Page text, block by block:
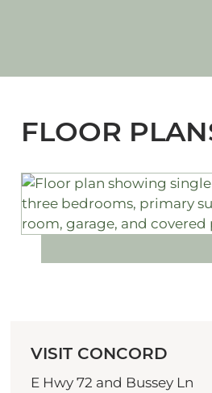
FLOOR
VISIT CONCORD
E Hwy 72 and Bussey Ln